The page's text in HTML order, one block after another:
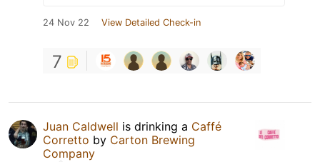
24 Nov 22 View Detailed Check-in
7
Juan Caldwell is drinking a Caffé
Corretto by Carton Brewing
Company